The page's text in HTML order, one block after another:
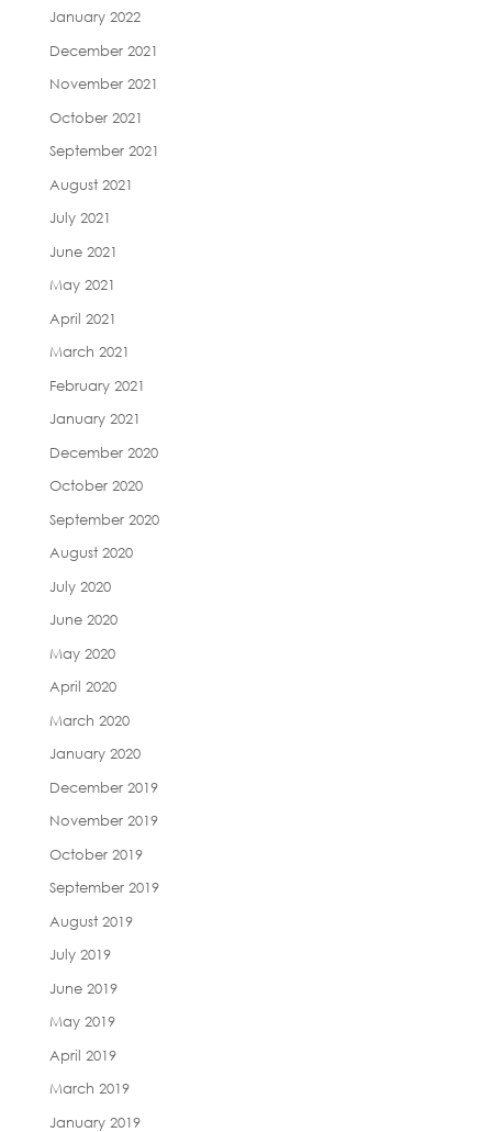
January 2022
December 2021
November 2021
October 2021
September 2021
August 2021
July 2021
June 2021
May 2021
April 2021
March 2021
February 2021
January 2021
December 2020
October 2020
September 2020
August 2020
July 2020
June 2020
May 2020
April 2020
March 2020
January 2020
December 2019
November 2019
October 2019
September 2019
August 2019
July 2019
June 2019
May 2019
April 2019
March 2019
January 2019